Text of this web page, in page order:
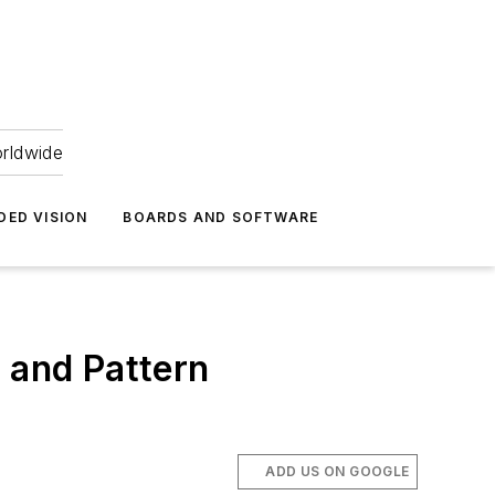
VISION BOARDS AND SOFTWARE
Pattern
ADD US ON GOOGLE